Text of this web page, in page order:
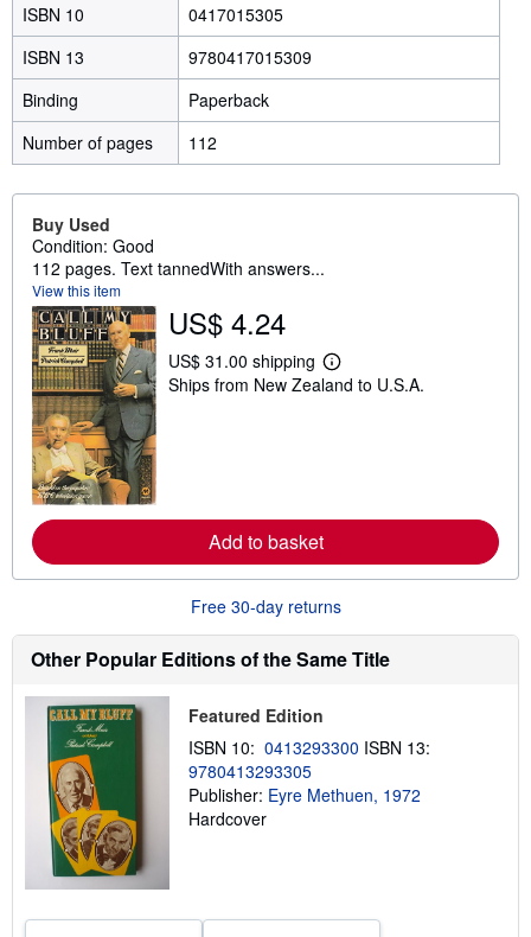
ISBN 10
0417015305
ISBN 13
9780417015309
Binding
Paperback
Number of pages
112
Buy Used
Condition: Good
112 pages. Text tannedWith answers...
View this item
US$ 4.24
US$ 31.00 shipping
L
e
o
u
t
s
h
i
p
g
r
t
Ships from New Zealand to U.S.A.
Add to basket
Free 30-day returns
Other Popular Editions of the Same Title
Featured Edition
ISBN 10: 0413293300 ISBN 13:
9780413293305
Publisher: Eyre Methuen, 1972
Hardcover